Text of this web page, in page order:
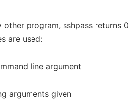
other program, sshpass returns
are used:
line argument
arguments given